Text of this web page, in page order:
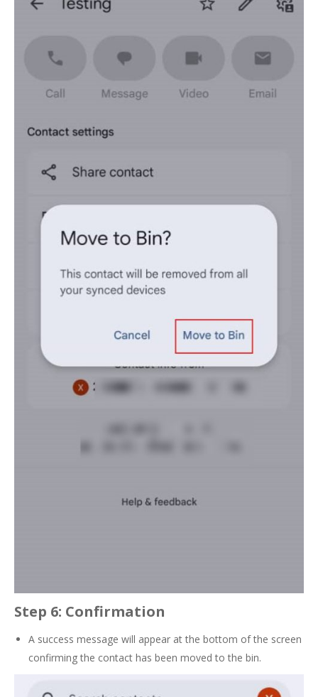
Step 6: Confirmation
A success message will appear at the bottom of the screen
confirming the contact has been moved to the bin.